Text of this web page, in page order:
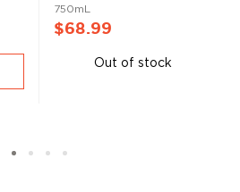
750mL
$68.99
Out of stock